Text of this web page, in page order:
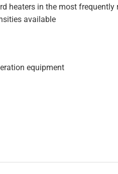
heaters in the most
available
equipment